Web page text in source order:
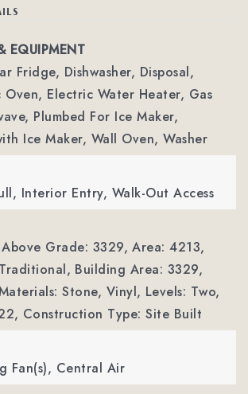
EQUIPMENT
Fridge, Dishwasher, Disposal,
Oven, Electric Water Heater, Gas
Plumbed For Ice Maker,
Ice Maker, Wall Oven, Washer
Interior Entry, Walk-Out Access
Grade: 3329, Area: 4213,
Building Area: 3329,
Stone, Vinyl, Levels: Two,
Construction Type: Site Built
Fan(s), Central Air